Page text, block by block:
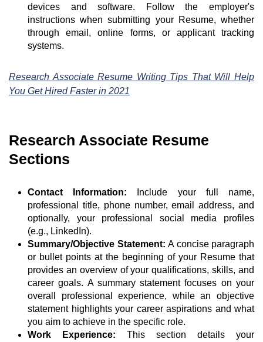
devices and software. Follow the employer's
instructions when submitting your Resume, whether
through email, online forms, or applicant tracking
systems.
Research Associate Resume Writing Tips That Will Help
You Get Hired Faster in 2021
Research Associate Resume
Sections
Contact Information:
Include your full name,
professional title, phone number, email address, and
optionally, your professional social media profiles
(e.g., LinkedIn).
Summary/Objective Statement: A concise paragraph
or bullet points at the beginning of your Resume that
provides an overview of your qualifications, skills, and
career goals. A summary statement focuses on your
overall professional experience, while an objective
statement highlights your career aspirations and what
you aim to achieve in the specific role.
Work Experience: This section details your